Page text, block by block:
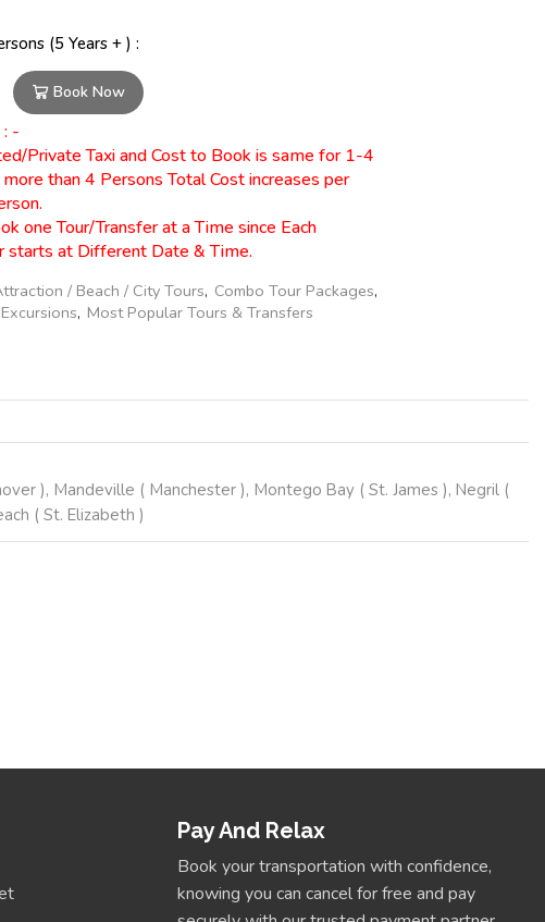
(5 Years + ) :
Book Now
-
Private Taxi and Cost to Book is same for 1-4
than 4 Persons Total Cost increases per
one Tour/Transfer at a Time since Each
starts at Different Date & Time.
/ Beach / City Tours, Combo Tour Packages,
, Most Popular Tours & Transfers
), Mandeville ( Manchester ), Montego Bay ( St. James ), Negril (
( St. Elizabeth )
Pay And Relax
Book your transportation with confidence,
knowing you can cancel for free and pay